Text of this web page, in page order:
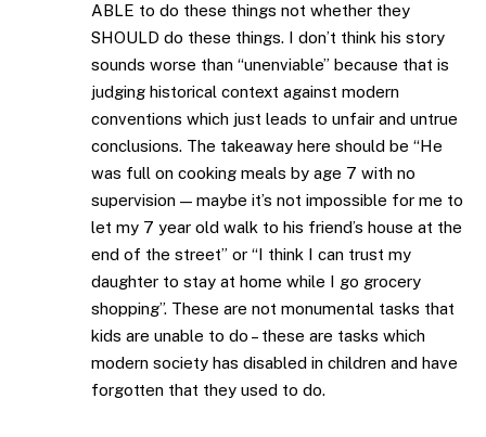
ABLE to do these things not whether they
SHOULD do these things. I don’t think his story
sounds worse than “unenviable” because that is
judging historical context against modern
conventions which just leads to unfair and untrue
conclusions. The takeaway here should be “He
was full on cooking meals by age 7 with no
supervision — maybe it’s not impossible for me to
let my 7 year old walk to his friend’s house at the
end of the street” or “I think I can trust my
daughter to stay at home while I go grocery
shopping”. These are not monumental tasks that
kids are unable to do – these are tasks which
modern society has disabled in children and have
forgotten that they used to do.